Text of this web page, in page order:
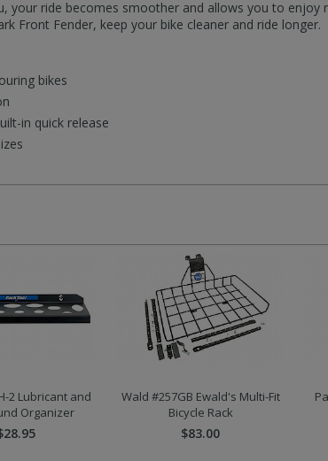
your ride becomes smoother and allows you to enjoy
Front Fender, keep your bike cleaner and ride longer.
bikes
in quick release
2 Lubricant and
Organizer
Wald #257GB Ewald's Multi-Fit
Bicycle Rack
$83.00